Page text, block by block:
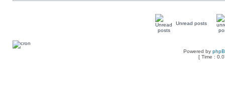
Unread posts
Powered by
[ Time :